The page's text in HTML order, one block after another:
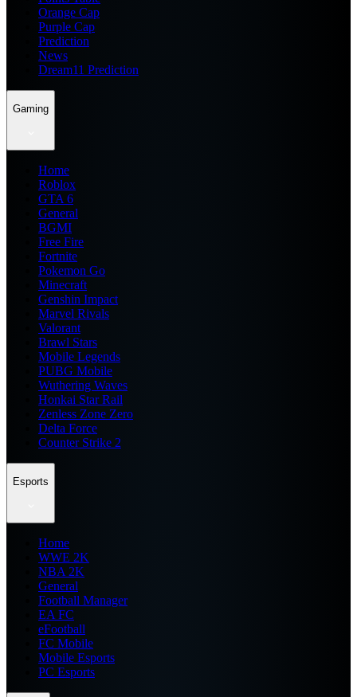
Orange Cap
Purple Cap
Prediction
News
Dream11 Prediction
Gaming
Home
Roblox
GTA 6
General
BGMI
Free Fire
Fortnite
Pokemon Go
Minecraft
Genshin Impact
Marvel Rivals
Valorant
Brawl Stars
Mobile Legends
PUBG Mobile
Wuthering Waves
Honkai Star Rail
Zenless Zone Zero
Delta Force
Counter Strike 2
Esports
Home
WWE 2K
NBA 2K
General
Football Manager
EA FC
eFootball
FC Mobile
Mobile Esports
PC Esports